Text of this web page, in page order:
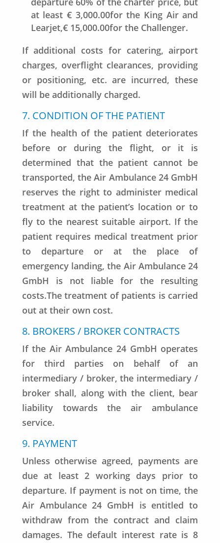
at least € 3,000.00for the King Air and
Learjet,€ 15,000.00for the Challenger.
If additional costs for catering, airport
charges, overflight clearances, providing
or positioning, etc. are incurred, these
will be additionally charged.
7. CONDITION OF THE PATIENT
If the health of the patient deteriorates
before or during the flight, or it is
determined that the patient cannot be
transported, the Air Ambulance 24 GmbH
reserves the right to administer medical
treatment at the patient’s location or to
fly to the nearest suitable airport. If the
patient requires medical treatment prior
to departure or at the place of
emergency landing, the Air Ambulance 24
GmbH is not liable for the resulting
costs.The treatment of patients is carried
out at their own cost.
8. BROKERS / BROKER CONTRACTS
If the Air Ambulance 24 GmbH operates
for third parties on behalf of an
intermediary / broker, the intermediary /
broker shall, along with the client, bear
liability towards the air ambulance
service.
9. PAYMENT
Unless otherwise agreed, payments are
due at least 2 working days prior to
departure. If payment is not on time, the
Air Ambulance 24 GmbH is entitled to
withdraw from the contract and claim
damages. The default interest rate is 8